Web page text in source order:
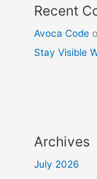
Recent
Avoca Code
Stay Visible
Archives
July 2026